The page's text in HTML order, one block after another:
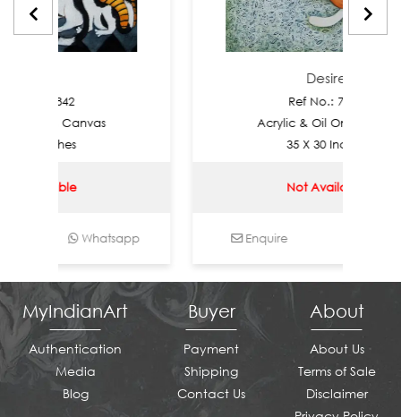
Canvas
Whatsapp
Desire
Ref No.: 7841
Acrylic & Oil On Canvas
35 X 30 Inches
Not Available
Enquire
MyIndianArt
Authentication
Media
Blog
Buyer
Payment
Shipping
Contact Us
About
About Us
Terms of Sale
Disclaimer